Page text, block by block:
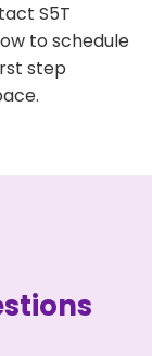
S5T
to schedule
step